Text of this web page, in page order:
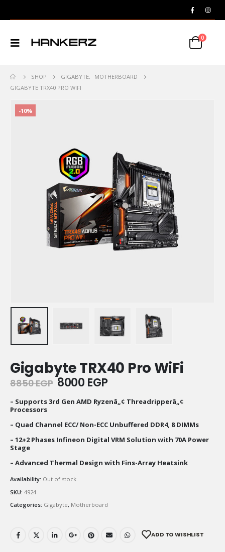
0
SHOP GIGABYTE,
MOTHERBOARD
GIGABYTE TRX40 PRO WIFI
-10%
Gigabyte TRX40 Pro WiFi
8850EGP Original
was:
8000 EGPCurrent
is:
– Supports 3rd Gen AMD Ryzenâ„¢ Threadripperâ„¢
Processors
– Quad Channel ECC/ Non-ECC Unbuffered DDR4, 8 DIMMs
– 12+2 Phases Infineon Digital VRM Solution with 70A Power
Stage
– Advanced Thermal Design with Fins-Array Heatsink
Availability: Out of stock
SKU: 4924
Categories: Gigabyte, Motherboard
ADD TO WISHLIST